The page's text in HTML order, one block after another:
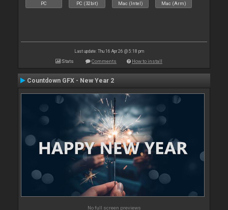
PC PC (32bit) Mac (Intel) Mac (Arm)
Last update: Thu 16 Apr 26 @ 5:18 pm
Stats Comments How to install
Countdown GFX - New Year 2
No full screen previews